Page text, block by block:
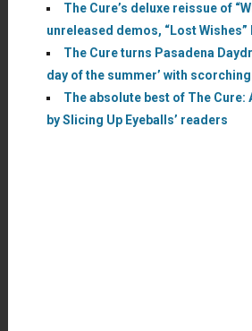
The Cure’s deluxe reissue of
unreleased demos, “Lost Wishes”
The Cure turns Pasadena
day of the summer’ with
The absolute best of The Cure:
by Slicing Up Eyeballs’ readers